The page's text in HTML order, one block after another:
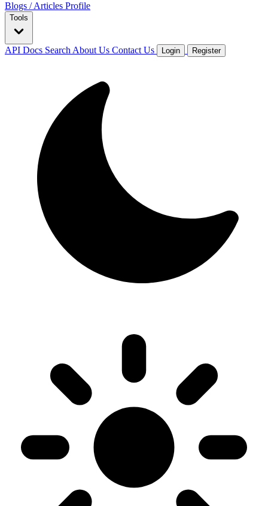
Blogs / Articles Profile
Tools
API Docs Search About Us Contact Us Login Register